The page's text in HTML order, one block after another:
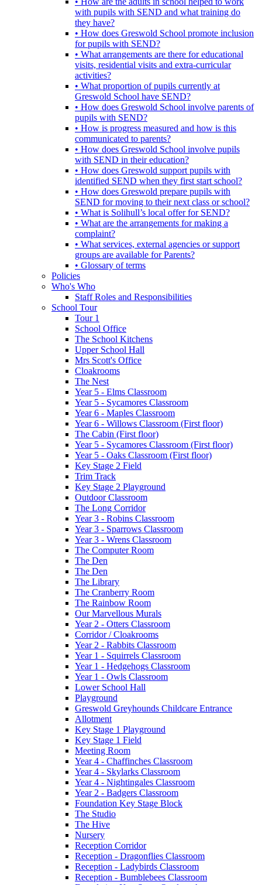
with pupils with SEND and what training do
they have?
• How does Greswold School promote inclusion
for pupils with SEND?
• What arrangements are there for educational
visits, residential visits and extra-curricular
activities?
• What proportion of pupils currently at
Greswold School have SEND?
• How does Greswold School involve parents of
pupils with SEND?
• How is progress measured and how is this
communicated to parents?
• How does Greswold School involve pupils
with SEND in their education?
• How does Greswold support pupils with
identified SEND when they first start school?
• How does Greswold prepare pupils with
SEND for moving to their next class or school?
• What is Solihull’s local offer for SEND?
• What are the arrangements for making a
complaint?
• What services, external agencies or support
groups are available for Parents?
• Glossary of terms
Policies
Who's Who
Staff Roles and Responsibilities
School Tour
Tour 1
School Office
The School Kitchens
Upper School Hall
Mrs Scott's Office
Cloakrooms
The Nest
Year 5 - Elms Classroom
Year 5 - Sycamores Classroom
Year 6 - Maples Classroom
Year 6 - Willows Classroom (First floor)
The Cabin (First floor)
Year 5 - Sycamores Classroom (First floor)
Year 5 - Oaks Classroom (First floor)
Key Stage 2 Field
Trim Track
Key Stage 2 Playground
Outdoor Classroom
The Long Corridor
Year 3 - Robins Classroom
Year 3 - Sparrows Classroom
Year 3 - Wrens Classroom
The Computer Room
The Den
The Den
The Library
The Cranberry Room
The Rainbow Room
Our Marvellous Murals
Year 2 - Otters Classroom
Corridor / Cloakrooms
Year 2 - Rabbits Classroom
Year 1 - Squirrels Classroom
Year 1 - Hedgehogs Classroom
Year 1 - Owls Classroom
Lower School Hall
Playground
Greswold Greyhounds Childcare Entrance
Allotment
Key Stage 1 Playground
Key Stage 1 Field
Meeting Room
Year 4 - Chaffinches Classroom
Year 4 - Skylarks Classroom
Year 4 - Nightingales Classroom
Year 2 - Badgers Classroom
Foundation Key Stage Block
The Studio
The Hive
Nursery
Reception Corridor
Reception - Dragonflies Classroom
Reception - Ladybirds Classroom
Reception - Bumblebees Classroom